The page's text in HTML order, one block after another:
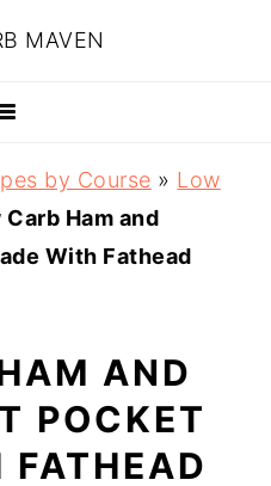
MAVEN
by Course » Low
Carb Ham and
With Fathead
AND
POCKET